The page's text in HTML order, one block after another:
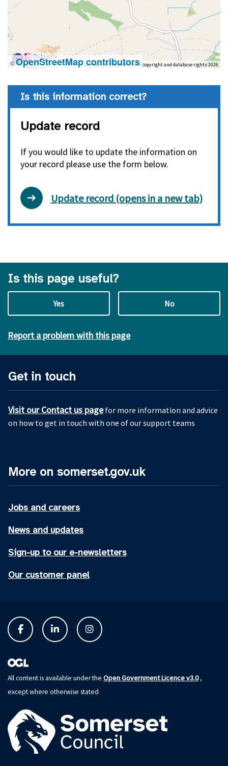
Contains OS data © Crown copyright and database rights 2026
©OpenStreetMap contributors
Is this information correct?
Update record
If you would like to update the information on
your record please use the form below.
Update record (opens in a new tab)
Is this page useful?
Yes No
Report a problem with this page
Get in touch
Visit our Contact us pagefor more information and advice
on how to get in touch with one of our support teams
More on somerset.gov.uk
Jobs and careers
News and updates
Sign-up to our e-newsletters
Our customer panel
All content is available under the Open Government Licence v3.0,
except where otherwise stated